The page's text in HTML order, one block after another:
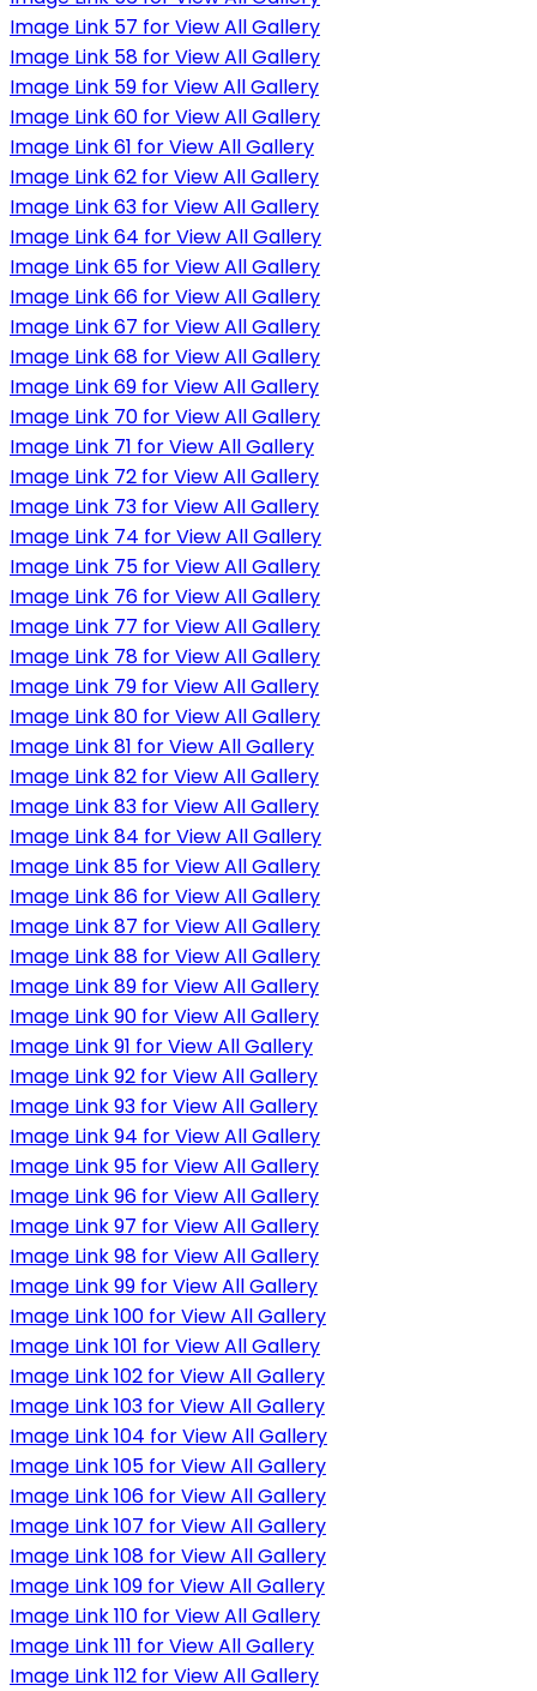
Image Link 57 for View All Gallery
Image Link 58 for View All Gallery
Image Link 59 for View All Gallery
Image Link 60 for View All Gallery
Image Link 61 for View All Gallery
Image Link 62 for View All Gallery
Image Link 63 for View All Gallery
Image Link 64 for View All Gallery
Image Link 65 for View All Gallery
Image Link 66 for View All Gallery
Image Link 67 for View All Gallery
Image Link 68 for View All Gallery
Image Link 69 for View All Gallery
Image Link 70 for View All Gallery
Image Link 71 for View All Gallery
Image Link 72 for View All Gallery
Image Link 73 for View All Gallery
Image Link 74 for View All Gallery
Image Link 75 for View All Gallery
Image Link 76 for View All Gallery
Image Link 77 for View All Gallery
Image Link 78 for View All Gallery
Image Link 79 for View All Gallery
Image Link 80 for View All Gallery
Image Link 81 for View All Gallery
Image Link 82 for View All Gallery
Image Link 83 for View All Gallery
Image Link 84 for View All Gallery
Image Link 85 for View All Gallery
Image Link 86 for View All Gallery
Image Link 87 for View All Gallery
Image Link 88 for View All Gallery
Image Link 89 for View All Gallery
Image Link 90 for View All Gallery
Image Link 91 for View All Gallery
Image Link 92 for View All Gallery
Image Link 93 for View All Gallery
Image Link 94 for View All Gallery
Image Link 95 for View All Gallery
Image Link 96 for View All Gallery
Image Link 97 for View All Gallery
Image Link 98 for View All Gallery
Image Link 99 for View All Gallery
Image Link 100 for View All Gallery
Image Link 101 for View All Gallery
Image Link 102 for View All Gallery
Image Link 103 for View All Gallery
Image Link 104 for View All Gallery
Image Link 105 for View All Gallery
Image Link 106 for View All Gallery
Image Link 107 for View All Gallery
Image Link 108 for View All Gallery
Image Link 109 for View All Gallery
Image Link 110 for View All Gallery
Image Link 111 for View All Gallery
Image Link 112 for View All Gallery